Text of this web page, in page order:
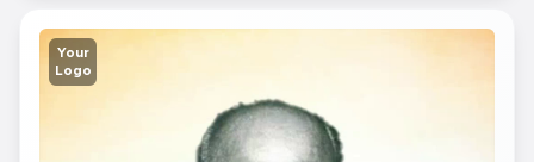
Your
Logo